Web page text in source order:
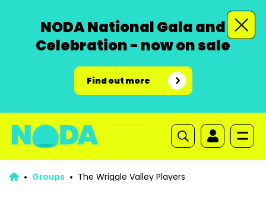
NODA National Gala and
Celebration - now on sale
Find out more
Groups The Wriggle Valley Players